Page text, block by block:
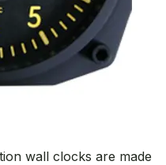
wall clocks are made